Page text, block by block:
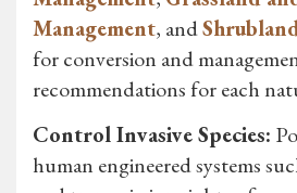
Management, and
for conversion and
recommendations for each
Control Invasive Species:
human engineered systems